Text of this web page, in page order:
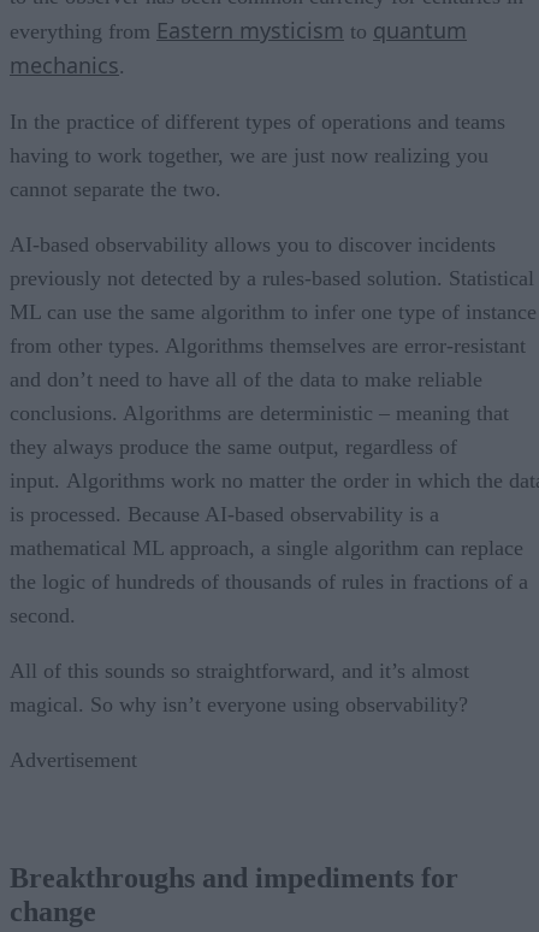
everything from Eastern mysticism to quantum
mechanics.
In the practice of different types of operations and teams
having to work together, we are just now realizing you
cannot separate the two.
AI-based observability allows you to discover incidents
previously not detected by a rules-based solution. Statistical
ML can use the same algorithm to infer one type of instance
from other types. Algorithms themselves are error-resistant
and don’t need to have all of the data to make reliable
conclusions. Algorithms are deterministic – meaning that
they always produce the same output, regardless of
input. Algorithms work no matter the order in which the
is processed. Because AI-based observability is a
mathematical ML approach, a single algorithm can replace
the logic of hundreds of thousands of rules in fractions of a
second.
All of this sounds so straightforward, and it’s almost
magical. So why isn’t everyone using observability?
Advertisement
Breakthroughs and impediments for
change